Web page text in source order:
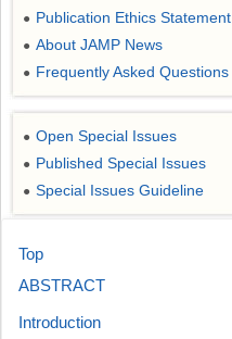
● Publication Ethics Statement
● About JAMP News
● Frequently Asked Questions
● Open Special Issues
● Published Special Issues
● Special Issues Guideline
Top
ABSTRACT
Introduction